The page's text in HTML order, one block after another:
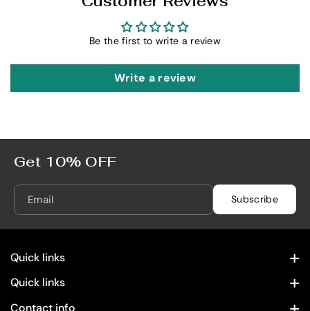
e
7
5
0
L
e
7
5
0
L
Be the first to write a review
Write a review
Get 10% OFF
Email Subscribe
Quick links
Contact Information
Privacy Policy
Quick links
Home
Contact info